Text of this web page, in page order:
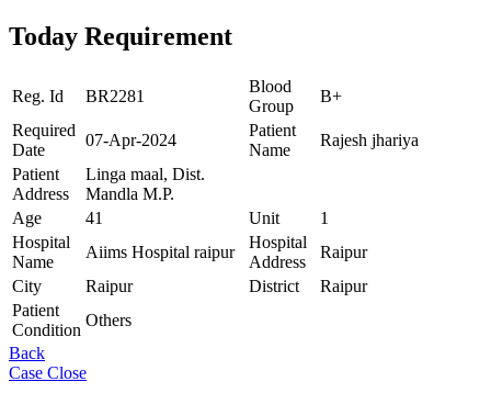
Today Requirement
Reg. Id BR2281
Blood
Group
B+
Required
Date
07-Apr-2024
Patient
Name
Rajesh jhariya
Patient
Address
Linga maal, Dist.
Mandla M.P.
Age
41 Unit
1
Hospital
Name
Aiims Hospital raipur
Hospital
Address
Raipur
City
Raipur District
Raipur
Patient
Condition
Others
Back
Case Close